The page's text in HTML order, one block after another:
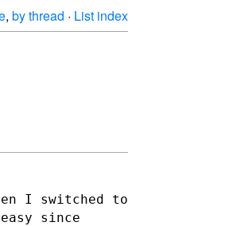
, by thread · List index
I switched to
since